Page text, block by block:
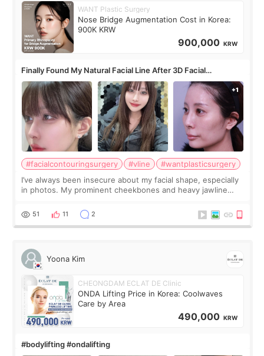
WANT Plastic Surgery
Nose Bridge Augmentation Cost in Korea:
900K KRW
900,000 KRW
Finally Found My Natural Facial Line After 3D Facial
Contouring + Fat Grafting ✨
#facialcontouringsurgery #vline
#wantplasticsurgery
I’ve always been insecure about my facial shape, especially
in photos. My prominent cheekbones and heavy jawline
balanced appearance. Since f
51 11 2
Yoona Kim
CHEONGDAM ECLAT DE Clinic
ONDA Lifting Price in Korea: Coolwaves
Care by Area
490,000 KRW
#bodylifting #ondalifting